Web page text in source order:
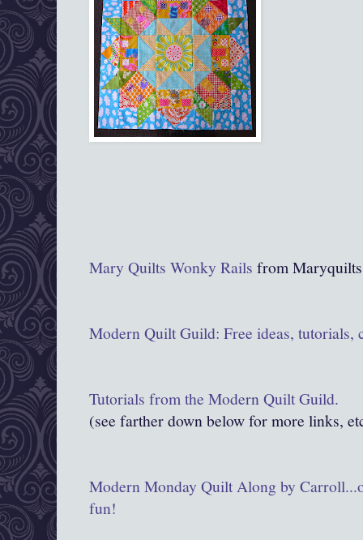
Mary Quilts Wonky Rails from
Modern Quilt Guild: Free ideas, tutorials,
Tutorials from the Modern Quilt Guild.
(see farther down below for more links,
Modern Monday Quilt Along by
fun!